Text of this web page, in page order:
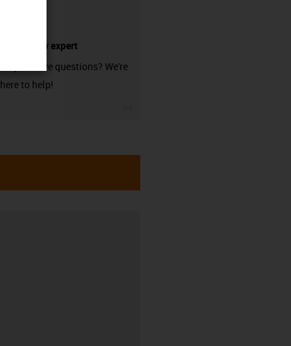
technology expert
Do you have questions? We're
here to help!